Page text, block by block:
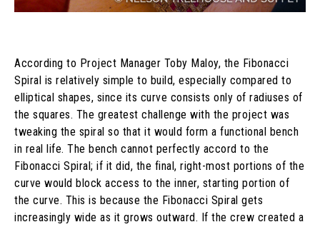
According to Project Manager Toby Maloy, the Fibonacci
Spiral is relatively simple to build, especially compared to
elliptical shapes, since its curve consists only of radiuses of
the squares. The greatest challenge with the project was
tweaking the spiral so that it would form a functional bench
in real life. The bench cannot perfectly accord to the
Fibonacci Spiral; if it did, the final, right-most portions of the
curve would block access to the inner, starting portion of
the curve. This is because the Fibonacci Spiral gets
increasingly wide as it grows outward. If the crew created a